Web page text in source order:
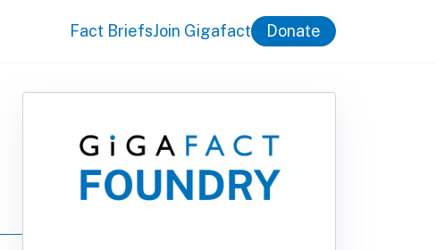
Fact BriefsJoin Gigafact Donate